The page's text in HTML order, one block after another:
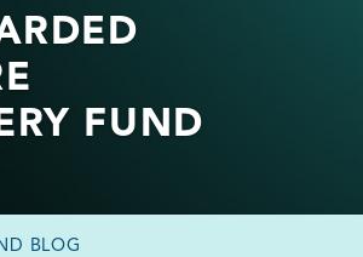
FUND
BLOG